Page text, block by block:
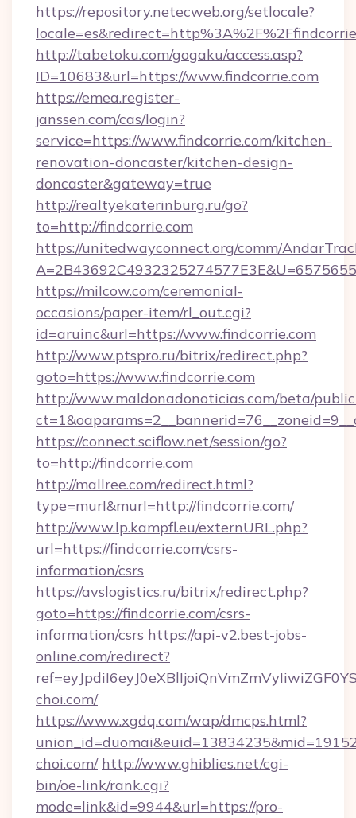
https://repository.netecweb.org/setlocale?
http://tabetoku.com/gogaku/access.asp?
ID=10683&url=https://www.findcorrie.com
https://emea.register-
janssen.com/cas/login?
service=https://www.findcorrie.com/kitchen-
renovation-doncaster/kitchen-design-
doncaster&gateway=true
http://realtyekaterinburg.ru/go?
to=http://findcorrie.com
https://unitedwayconnect.org/comm/
https://milcow.com/ceremonial-
occasions/paper-item/rl_out.cgi?
id=aruinc&url=https://www.findcorrie.com
http://www.ptspro.ru/bitrix/redirect.php?
goto=https://www.findcorrie.com
http://www.maldonadonoticias.com/beta/
https://connect.sciflow.net/session/go?
to=http://findcorrie.com
http://mallree.com/redirect.html?
type=murl&murl=http://findcorrie.com/
http://www.lp.kampfl.eu/externURL.php?
url=https://findcorrie.com/csrs-
information/csrs
https://avslogistics.ru/bitrix/redirect.php?
goto=https://findcorrie.com/csrs-
information/csrs https://api-v2.best-jobs-
online.com/redirect?
choi.com/
https://www.xgdq.com/wap/dmcps.html?
choi.com/ http://www.ghiblies.net/cgi-
bin/oe-link/rank.cgi?
mode=link&id=9944&url=https://pro-